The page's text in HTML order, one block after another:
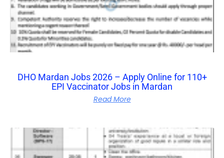
DHO Mardan Jobs 2026 – Apply Online for 110+
EPI Vaccinator Jobs in Mardan
Read More